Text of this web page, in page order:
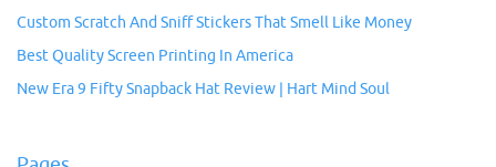
Custom Scratch And Sniff Stickers That Smell Like Money
Best Quality Screen Printing In America
New Era 9 Fifty Snapback Hat Review | Hart Mind Soul